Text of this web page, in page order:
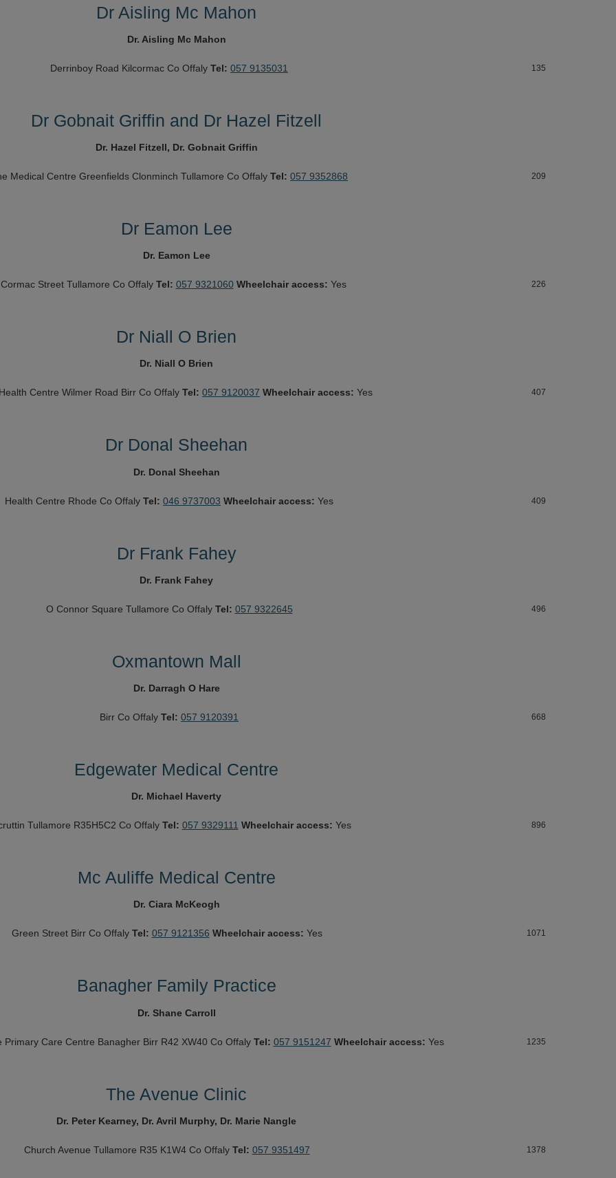
Dr Aisling Mc Mahon
Dr. Aisling Mc Mahon
Derrinboy Road Kilcormac Co Offaly 135
Tel: 057 9135031
Dr Gobnait Griffin and Dr Hazel Fitzell
Dr. Hazel Fitzell, Dr. Gobnait Griffin
Medical Centre Greenfields Clonminch Tullamore Co Offaly 209
Tel: 057 9352868
Dr Eamon Lee
Dr. Eamon Lee
Street Tullamore Co Offaly 226
Tel: 057 9321060 Wheelchair access: Yes
Dr Niall O Brien
Dr. Niall O Brien
Centre Wilmer Road Birr Co Offaly 407
Tel: 057 9120037 Wheelchair access: Yes
Dr Donal Sheehan
Dr. Donal Sheehan
Health Centre Rhode Co Offaly 409
Tel: 046 9737003 Wheelchair access: Yes
Dr Frank Fahey
Dr. Frank Fahey
O Connor Square Tullamore Co Offaly 496
Tel: 057 9322645
Oxmantown Mall
Dr. Darragh O Hare
Birr Co Offaly 668
Tel: 057 9120391
Edgewater Medical Centre
Dr. Michael Haverty
Tullamore R35H5C2 Co Offaly 896
Tel: 057 9329111 Wheelchair access: Yes
Mc Auliffe Medical Centre
Dr. Ciara McKeogh
Green Street Birr Co Offaly 1071
Tel: 057 9121356 Wheelchair access: Yes
Banagher Family Practice
Dr. Shane Carroll
Primary Care Centre Banagher Birr R42 XW40 Co Offaly 1235
Tel: 057 9151247 Wheelchair access: Yes
The Avenue Clinic
Dr. Peter Kearney, Dr. Avril Murphy, Dr. Marie Nangle
Church Avenue Tullamore R35 K1W4 Co Offaly 1378
Tel: 057 9351497